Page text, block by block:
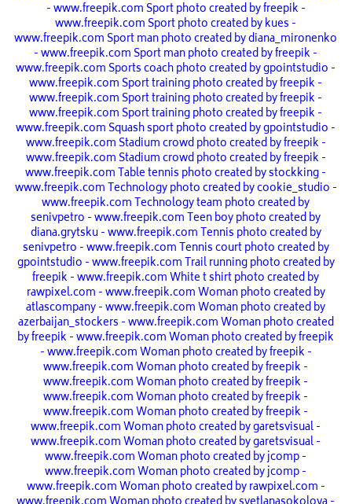
- www.freepik.comSport photo created by freepik -
www.freepik.comSport photo created by kues -
www.freepik.comSport man photo created by diana_mironenko
- www.freepik.comSport man photo created by freepik -
www.freepik.comSports coach photo created by gpointstudio -
www.freepik.comSport training photo created by freepik -
www.freepik.comSport training photo created by freepik -
www.freepik.comSport training photo created by freepik -
www.freepik.comSquash sport photo created by gpointstudio -
www.freepik.comStadium crowd photo created by freepik -
www.freepik.comStadium crowd photo created by freepik -
www.freepik.comTable tennis photo created by stockking -
www.freepik.comTechnology photo created by cookie_studio -
www.freepik.comTechnology team photo created by
senivpetro - www.freepik.comTeen boy photo created by
diana.grytsku - www.freepik.comTennis photo created by
senivpetro - www.freepik.comTennis court photo created by
gpointstudio - www.freepik.comTrail running photo created by
freepik - www.freepik.comWhite t shirt photo created by
rawpixel.com - www.freepik.comWoman photo created by
atlascompany - www.freepik.comWoman photo created by
azerbaijan_stockers - www.freepik.comWoman photo created
by freepik - www.freepik.comWoman photo created by freepik
- www.freepik.comWoman photo created by freepik -
www.freepik.comWoman photo created by freepik -
www.freepik.comWoman photo created by freepik -
www.freepik.comWoman photo created by freepik -
www.freepik.comWoman photo created by freepik -
www.freepik.comWoman photo created by garetsvisual -
www.freepik.comWoman photo created by garetsvisual -
www.freepik.comWoman photo created by jcomp -
www.freepik.comWoman photo created by jcomp -
www.freepik.comWoman photo created by rawpixel.com -